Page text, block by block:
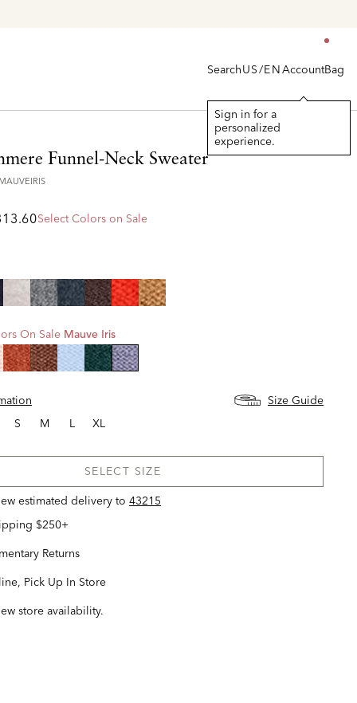
SearchUS/ENAccount
Sign in for a
personalized
experience.
Bag
Funnel-Neck Sweater
Select Colors on Sale
On Sale Mauve Iris
Size Guide
S
M L XL
SELECT SIZE
estimated delivery to 43215
$250+
Returns
Pick Up In Store
store availability.